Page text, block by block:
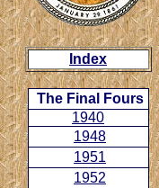
Index
The Final Fours
1940
1948
1951
1952